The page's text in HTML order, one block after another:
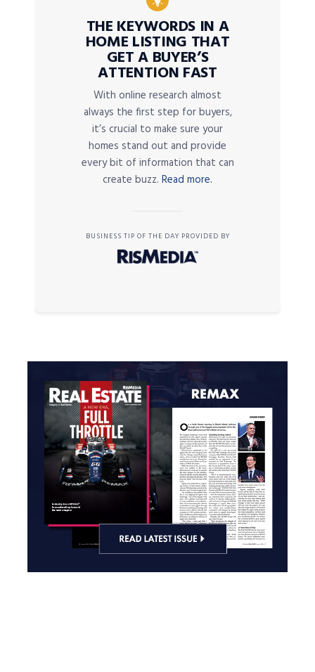
THE KEYWORDS IN A
HOME LISTING THAT
GET A BUYER’S
ATTENTION FAST
With online research almost
always the first step for buyers,
it’s crucial to make sure your
homes stand out and provide
every bit of information that can
create buzz. Read more.
BUSINESS TIP OF THE DAY PROVIDED BY